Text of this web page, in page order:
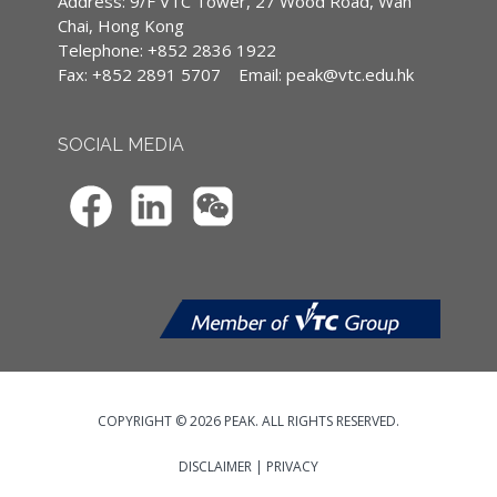
(CPD)/Continuous Professional Training
(CPT) hours
IA CPD Hours: 2
HKMA ECF CPD Hours -
Chai, Hong Kong
Telephone: +852 2836 1922
Fax: +852 2891 5707
Email: peak@vtc.edu.hk
SOCIAL MEDIA
COPYRIGHT © 2026 PEAK. ALL RIGHTS RESERVED.
DISCLAIMER | PRIVACY